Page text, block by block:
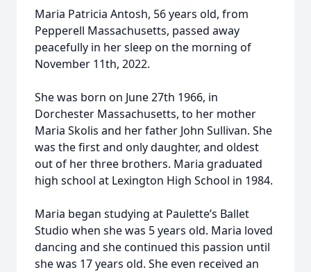
Maria Patricia Antosh, 56 years old, from
Pepperell Massachusetts, passed away
peacefully in her sleep on the morning of
November 11th, 2022.
She was born on June 27th 1966, in
Dorchester Massachusetts, to her mother
Maria Skolis and her father John Sullivan. She
was the first and only daughter, and oldest
out of her three brothers. Maria graduated
high school at Lexington High School in 1984.
Maria began studying at Paulette’s Ballet
Studio when she was 5 years old. Maria loved
dancing and she continued this passion until
she was 17 years old. She even received an